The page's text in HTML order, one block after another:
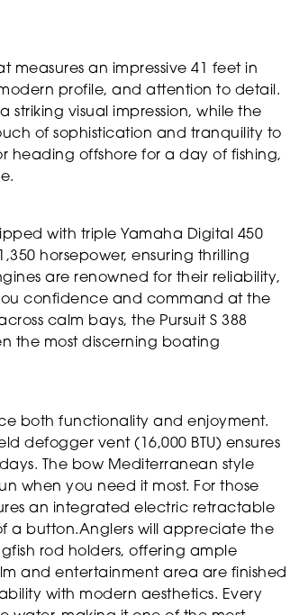
measures an impressive 41 feet in
modern profile, and attention to detail.
striking visual impression, while the
of sophistication and tranquility to
heading offshore for a day of fishing,
with triple Yamaha Digital 450
horsepower, ensuring thrilling
are renowned for their reliability,
confidence and command at the
calm bays, the Pursuit S 388
the most discerning boating
both functionality and enjoyment.
defogger vent (16,000 BTU) ensures
The bow Mediterranean style
when you need it most. For those
an integrated electric retractable
a button.Anglers will appreciate the
rod holders, offering ample
and entertainment area are finished
with modern aesthetics. Every